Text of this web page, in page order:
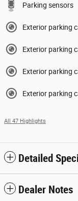
Parking sensors
Exterior parking
Exterior parking
Exterior parking
Exterior parking
All 47 Highlights
Detailed
Dealer Notes